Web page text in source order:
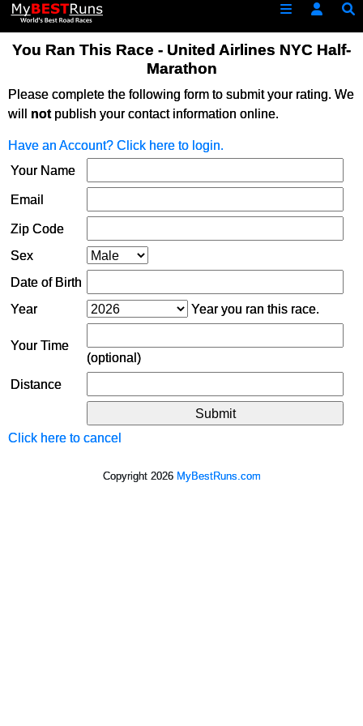
You Ran This Race - United Airlines NYC Half-
Marathon
Please complete the following form to submit your rating. We
will notpublish your contact information online.
Have an Account? Click here to login.
Your Name
Email
Zip Code
Sex
Date of Birth
Year
Year you ran this race.
Your Time
(optional)
Distance
Click here to cancel
Copyright 2026 MyBestRuns.com